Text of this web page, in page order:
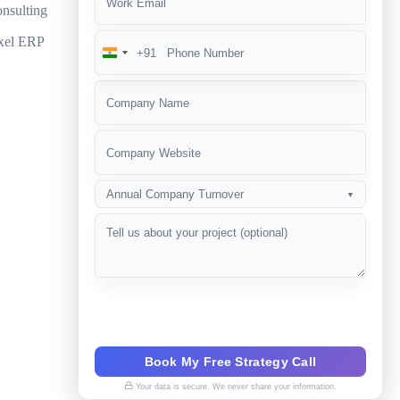
ERP
India
+91
Annual Company Turnover ▼
Book My Free Strategy Call
Your data is secure. We never share your information.